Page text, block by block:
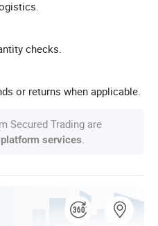
checks.
or returns when applicable.
Secured Trading are
platform services